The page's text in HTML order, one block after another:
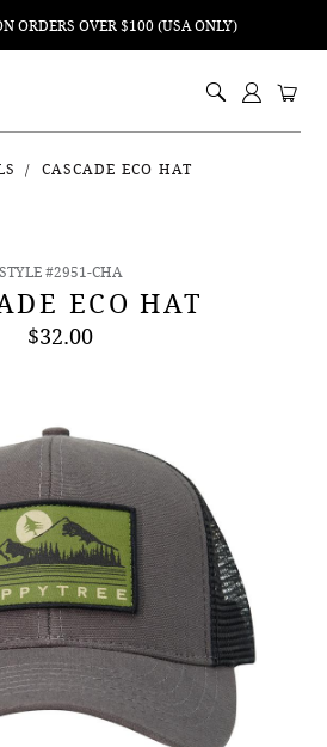
ORDERS OVER $100 (USA ONLY)
CASCADE ECO HAT
STYLE #2951-CHA
ECO HAT
$32.00